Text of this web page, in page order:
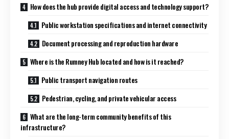
How does the hub provide digital access and technology support?
Public workstation specifications and internet connectivity
Document processing and reproduction hardware
Where is the Rumney Hub located and how is it reached?
Public transport navigation routes
Pedestrian, cycling, and private vehicular access
What are the long-term community benefits of this
infrastructure?